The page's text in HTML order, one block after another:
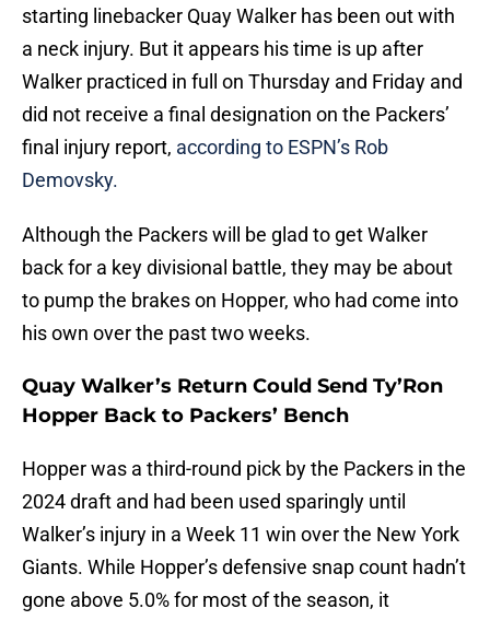
starting linebacker Quay Walker has been out with
a neck injury. But it appears his time is up after
Walker practiced in full on Thursday and Friday and
did not receive a final designation on the Packers’
final injury report, according to ESPN’s Rob
Demovsky.
Although the Packers will be glad to get Walker
back for a key divisional battle, they may be about
to pump the brakes on Hopper, who had come into
his own over the past two weeks.
Quay Walker’s Return Could Send Ty’Ron
Hopper Back to Packers’ Bench
Hopper was a third-round pick by the Packers in the
2024 draft and had been used sparingly until
Walker’s injury in a Week 11 win over the New York
Giants. While Hopper’s defensive snap count hadn’t
gone above 5.0% for most of the season, it